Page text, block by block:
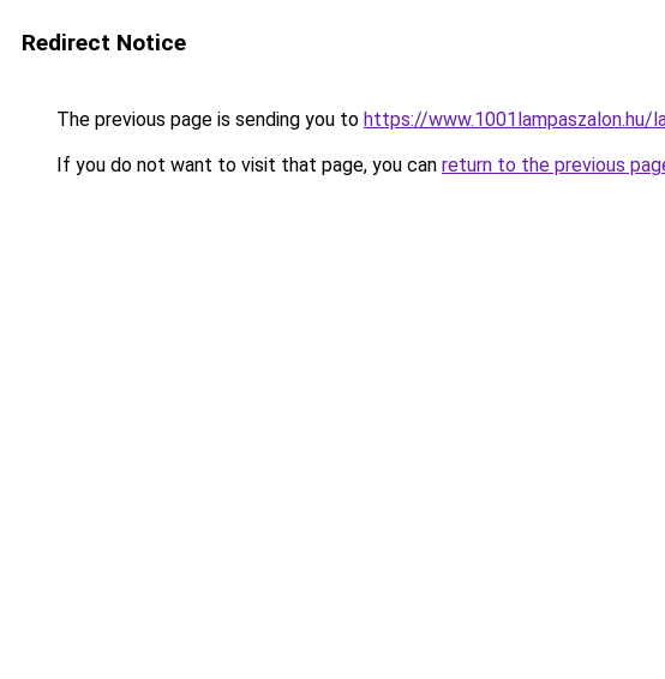
Redirect Notice
The previous page is sending you to https://
If you do not want to visit that page, you can return to the previous